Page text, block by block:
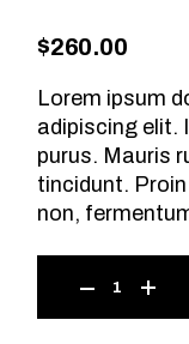
$260.00
Lorem ipsum
adipiscing elit.
purus. Mauris
tincidunt.
non,